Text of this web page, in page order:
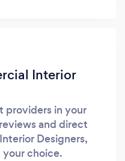
Interior
providers in your
and direct
Designers,
choice.